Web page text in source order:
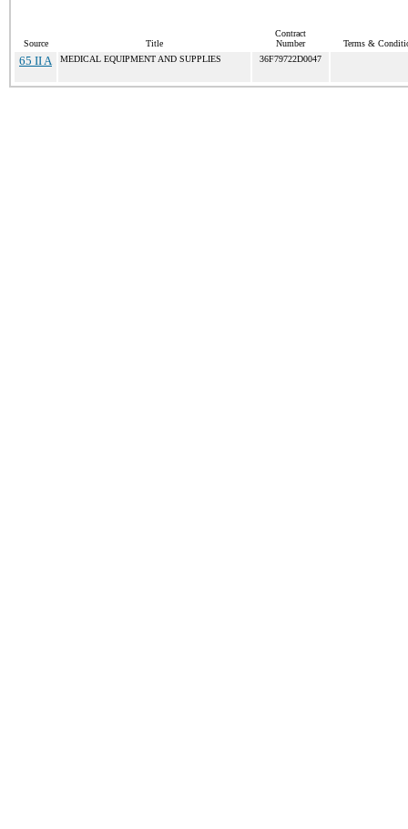
Source Title
Contract
Number
Terms &
65 II A MEDICAL EQUIPMENT AND SUPPLIES 36F79722D0047